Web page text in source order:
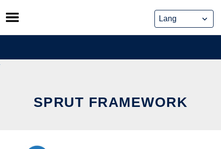
Skip
to
content
SPRUT FRAMEWORK